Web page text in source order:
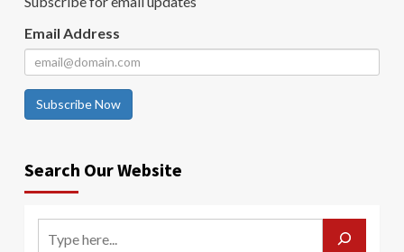
Email Address
Subscribe Now
Search Our Website